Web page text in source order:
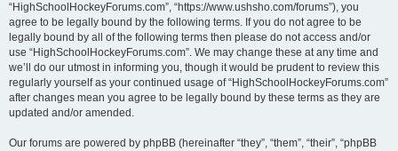
“HighSchoolHockeyForums.com”, “https://www.ushsho.com/forums”), you
agree to be legally bound by the following terms. If you do not agree to be
legally bound by all of the following terms then please do not access and/or
use “HighSchoolHockeyForums.com”. We may change these at any time and
we’ll do our utmost in informing you, though it would be prudent to review this
regularly yourself as your continued usage of “HighSchoolHockeyForums.com”
after changes mean you agree to be legally bound by these terms as they are
updated and/or amended.
Our forums are powered by phpBB (hereinafter “they”, “them”, “their”, “phpBB